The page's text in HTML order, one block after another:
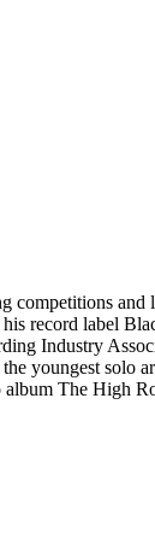
competitions and
record label
Industry
youngest solo
The High